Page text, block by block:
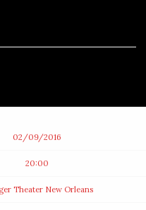
02/09/2016
20:00
Theater New Orleans